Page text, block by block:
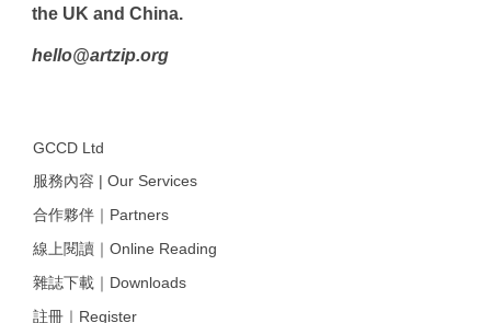
the UK and China.
hello@artzip.org
GCCD Ltd
服務內容 | Our Services
合作夥伴｜Partners
線上閱讀｜Online Reading
雜誌下載｜Downloads
註冊｜Register